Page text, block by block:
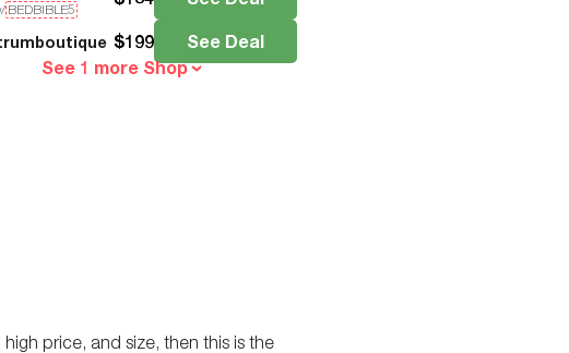
BEDBIBLE5
$199
See Deal
See 1 more Shop
price, and size, then this is the